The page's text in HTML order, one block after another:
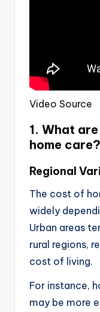
Video Source
1. What
home care?
Regional
The cost of
widely
Urban areas
rural regions,
cost of living.
For instance,
may be more